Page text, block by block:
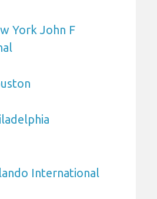
York John F
International